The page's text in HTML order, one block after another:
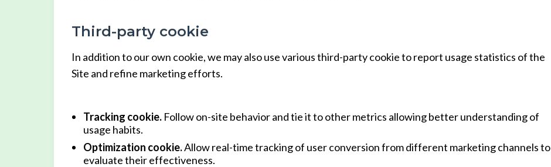
Third-party cookie
In addition to our own cookie, we may also use various third-party cookie to report usage statistics of the
Site and refine marketing efforts.
Tracking cookie. Follow on-site behavior and tie it to other metrics allowing better understanding of
usage habits.
Optimization cookie.Allow real-time tracking of user conversion from different marketing channels to
evaluate their effectiveness.